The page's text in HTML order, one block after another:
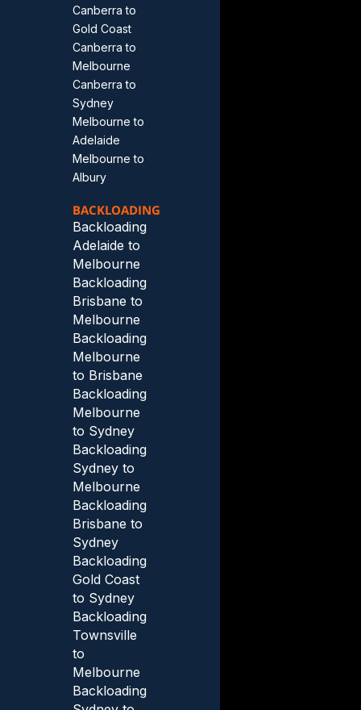
Canberra to
Gold Coast
Canberra to
Melbourne
Canberra to
Sydney
Melbourne to
Adelaide
Melbourne to
Albury
BACKLOADING
Backloading
Adelaide to
Melbourne
Backloading
Brisbane to
Melbourne
Backloading
Melbourne
to Brisbane
Backloading
Melbourne
to Sydney
Backloading
Sydney to
Melbourne
Backloading
Brisbane to
Sydney
Backloading
Gold Coast
to Sydney
Backloading
Townsville
to
Melbourne
Backloading